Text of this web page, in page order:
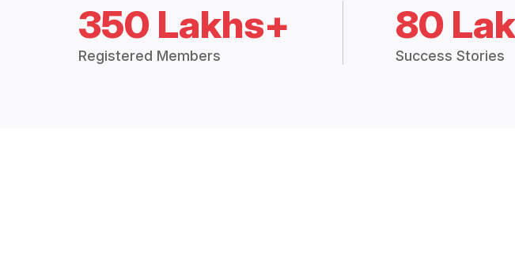
350 Lakhs+
Registered Members
80
Success Stories